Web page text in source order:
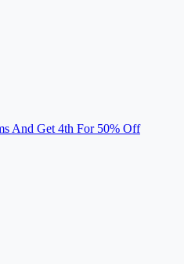
And Get 4th For 50% Off